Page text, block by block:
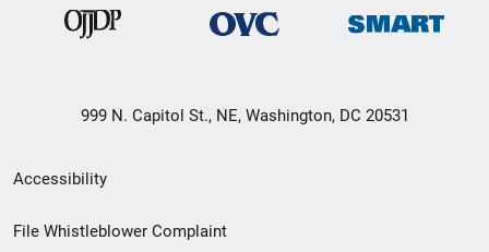
999 N. Capitol St., NE, Washington, DC 20531
Secondary
Footer
Accessibility
File Whistleblower Complaint